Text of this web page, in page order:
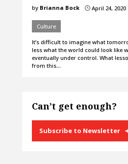
by Brianna Bock }April 24, 2020
Culture
It’s difficult to imagine what
less what the world could look like
eventually under control. What
from this…
Can’t get enough?
Subscribe to Newsletter